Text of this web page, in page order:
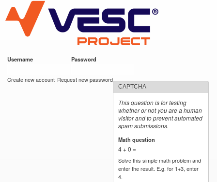
main
content
VESC Project
Username Password
Create new account Request new password
CAPTCHA
This question is for testing
whether or not you are a human
visitor and to prevent automated
spam submissions.
Math question
4 + 0 =
Solve this simple math problem and
enter the result. E.g. for 1+3, enter
4.